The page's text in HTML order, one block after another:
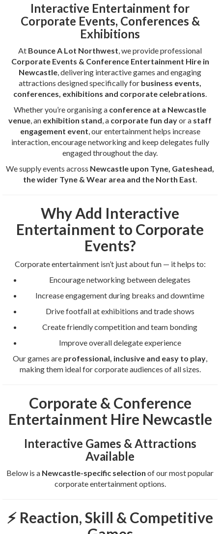
Interactive Entertainment for
Corporate Events, Conferences &
Exhibitions
At Bounce A Lot Northwest , we provide professional
Corporate Events & Conference Entertainment Hire in
Newcastle , delivering interactive games and engaging
attractions designed specifically for business events,
conferences, exhibitions and corporate celebrations
Whether you’re organising a conference at a Newcastle
venue , an exhibition stand , a corporate fun dayor a staff
engagement event , our entertainment helps increase
interaction, encourage networking and keep delegates fully
engaged throughout the day.
We supply events across Newcastle upon Tyne, Gateshead,
the wider Tyne & Wear area and the North East
Why Add Interactive
Entertainment to Corporate
Events?
Corporate entertainment isn’t just about fun — it helps to:
Encourage networking between delegates
Increase engagement during breaks and downtime
Drive footfall at exhibitions and trade shows
Create friendly competition and team bonding
Improve overall delegate experience
Our games are professional, inclusive and easy to play
making them ideal for corporate audiences of all sizes.
Corporate & Conference
Entertainment Hire Newcastle
Interactive Games & Attractions
Available
Below is a Newcastle-specific selection of our most popular
corporate entertainment options.
⚡ Reaction, Skill & Competitive